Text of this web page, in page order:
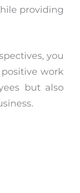
providing
you
work
but also